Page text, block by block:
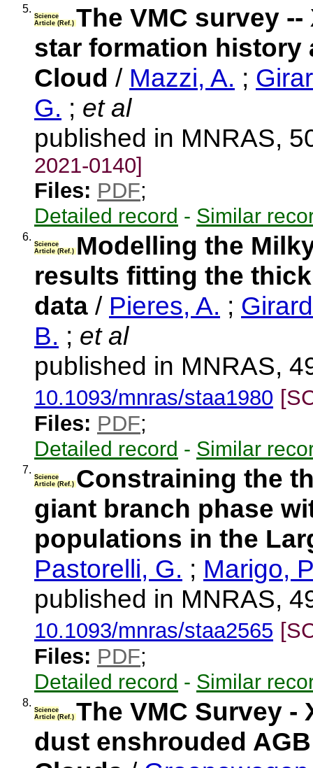
5.
Science
Article (Ref.) The VMC survey
star formation history
Cloud / Mazzi, A. ;
G. ; et al
published in MNRAS,
2021-0140]
Files: PDF;
Detailed record - Similar
6.
Science
Article (Ref.) Modelling the
results fitting the
data / Pieres, A. ;
B. ; et al
published in MNRAS,
10.1093/mnras/staa1980
Files: PDF;
Detailed record - Similar
7.
Science
Article (Ref.) Constraining the
giant branch phase
populations in the
Pastorelli, G. ; Marigo,
published in MNRAS,
10.1093/mnras/staa2565
Files: PDF;
Detailed record - Similar
8.
Science
Article (Ref.) The VMC Survey -
dust enshrouded